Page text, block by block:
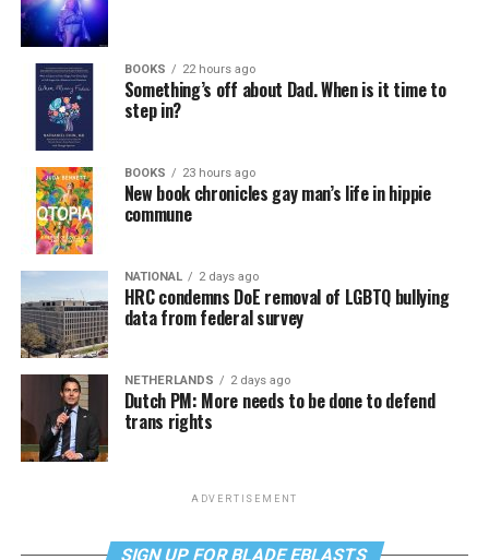
BOOKS 22 hours ago
Something’s off about Dad. When is it time to
step in?
BOOKS 23 hours ago
New book chronicles gay man’s life in hippie
commune
NATIONAL 2 days ago
HRC condemns DoE removal of LGBTQ bullying
data from federal survey
NETHERLANDS 2 days ago
Dutch PM: More needs to be done to defend
trans rights
ADVERTISEMENT
SIGN UP FOR BLADE EBLASTS